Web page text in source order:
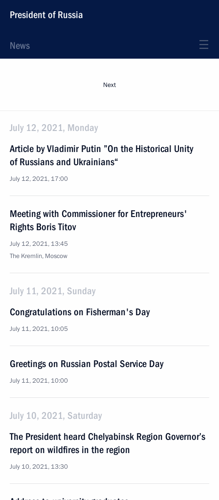
President of Russia
News
Next
July 12, 2021, Monday
Article by Vladimir Putin ”On the Historical Unity
of Russians and Ukrainians“
July 12, 2021, 17:00
Meeting with Commissioner for Entrepreneurs'
Rights Boris Titov
July 12, 2021, 13:45
The Kremlin, Moscow
July 11, 2021, Sunday
Congratulations on Fisherman's Day
July 11, 2021, 10:05
Greetings on Russian Postal Service Day
July 11, 2021, 10:00
July 10, 2021, Saturday
The President heard Chelyabinsk Region Governor’s
report on wildfires in the region
July 10, 2021, 13:30